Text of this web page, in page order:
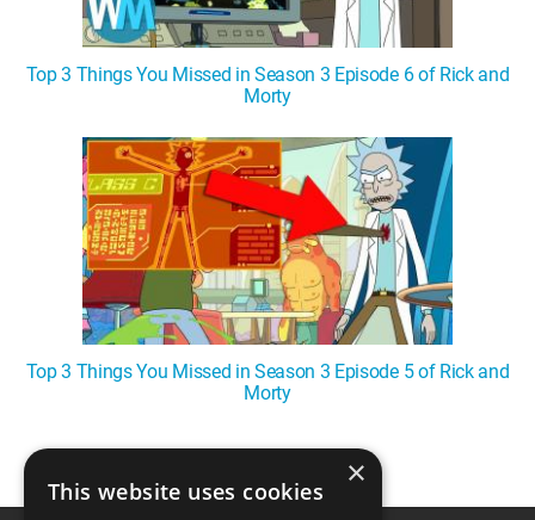
Top 3 Things You Missed in Season 3 Episode 6 of Rick and
Morty
Top 3 Things You Missed in Season 3 Episode 5 of Rick and
Morty
×
This website uses cookies